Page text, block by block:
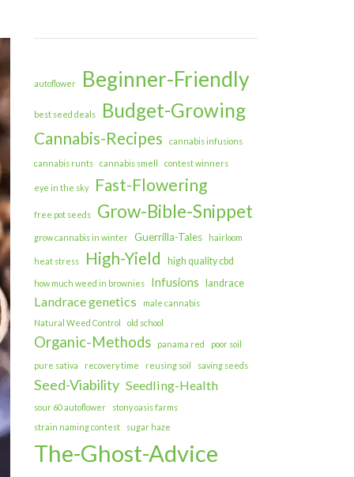
autoflower Beginner-Friendly
best seed deals Budget-Growing
Cannabis-Recipes cannabis infusions
cannabis runts cannabis smell contest winners
eye in the sky Fast-Flowering
free pot seeds Grow-Bible-Snippet
grow cannabis in winter Guerrilla-Tales hairloom
heat stress High-Yield high quality cbd
how much weed in brownies Infusions landrace
Landrace genetics
male cannabis
Natural Weed Control
old school
Organic-Methods panama red poor soil
pure sativa recovery time reusing soil saving seeds
Seed-Viability Seedling-Health
sour 60 autoflower
stony oasis farms
strain naming contest
sugar haze
The-Ghost-Advice